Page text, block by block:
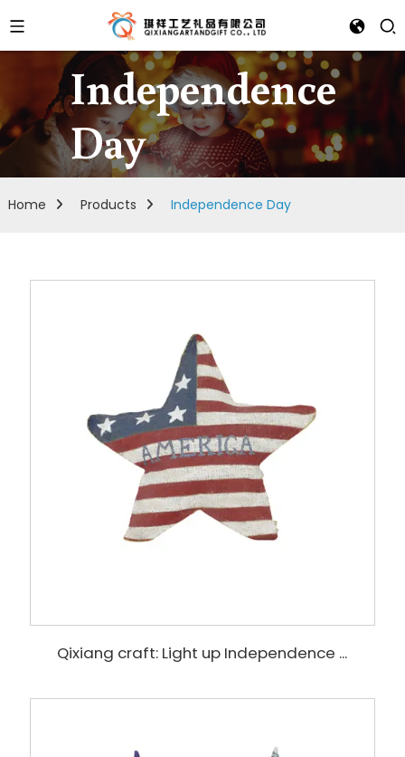
Independence
Day
Home Products Independence Day
Qixiang craft: Light up Independence ...